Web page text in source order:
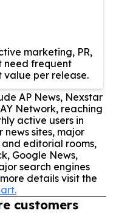
marketing, PR,
need frequent
value per release.
AP News, Nexstar
Network, reaching
active users in
sites, major
editorial rooms,
Google News,
search engines
details visit the
customers